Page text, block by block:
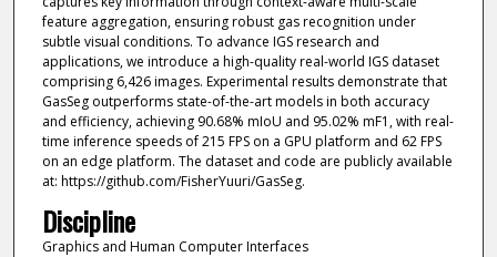
feature aggregation, ensuring robust gas recognition under
subtle visual conditions. To advance IGS research and
applications, we introduce a high-quality real-world IGS dataset
comprising 6,426 images. Experimental results demonstrate that
GasSeg outperforms state-of-the-art models in both accuracy
and efficiency, achieving 90.68% mIoU and 95.02% mF1, with real-
time inference speeds of 215 FPS on a GPU platform and 62 FPS
on an edge platform. The dataset and code are publicly available
at: https://github.com/FisherYuuri/GasSeg.
Discipline
Graphics and Human Computer Interfaces